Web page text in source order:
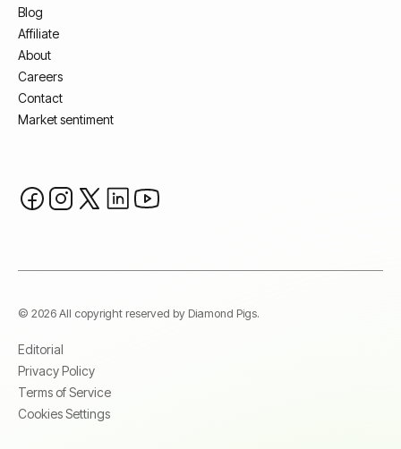
Blog
Affiliate
About
Careers
Contact
Market sentiment
© 2026 All copyright reserved by Diamond Pigs.
Editorial
Privacy Policy
Terms of Service
Cookies Settings